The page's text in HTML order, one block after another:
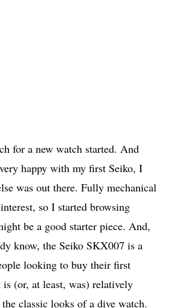
for a new watch started. And
happy with my first Seiko, I
was out there. Fully mechanical
so I started browsing
be a good starter piece. And,
know, the Seiko SKX007 is a
looking to buy their first
(or, at least, was) relatively
classic looks of a dive watch.